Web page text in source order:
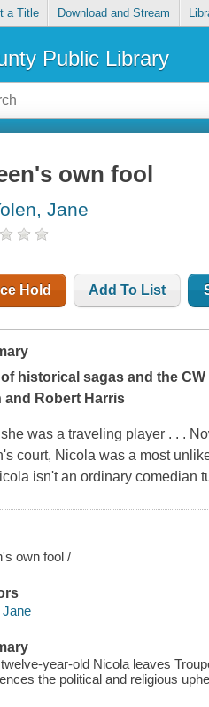
a Title Download and Stream
Public Library
own fool
Jane
Hold Add To List
of historical sagas and the
and Robert Harris
was a traveling player . . .
court, Nicola was a most
isn't an ordinary comedian
own fool /
Jane
year-old Nicola leaves
the political and religious